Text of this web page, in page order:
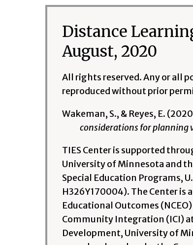
Distance
August, 2020
All rights reserved. Any or all
reproduced without prior
Wakeman, S., & Reyes, E.
considerations for planning
TIES Center is supported
University of Minnesota and
Special Education Programs,
H326Y170004). The Center
Educational Outcomes
Community Integration (ICI)
Development, University of